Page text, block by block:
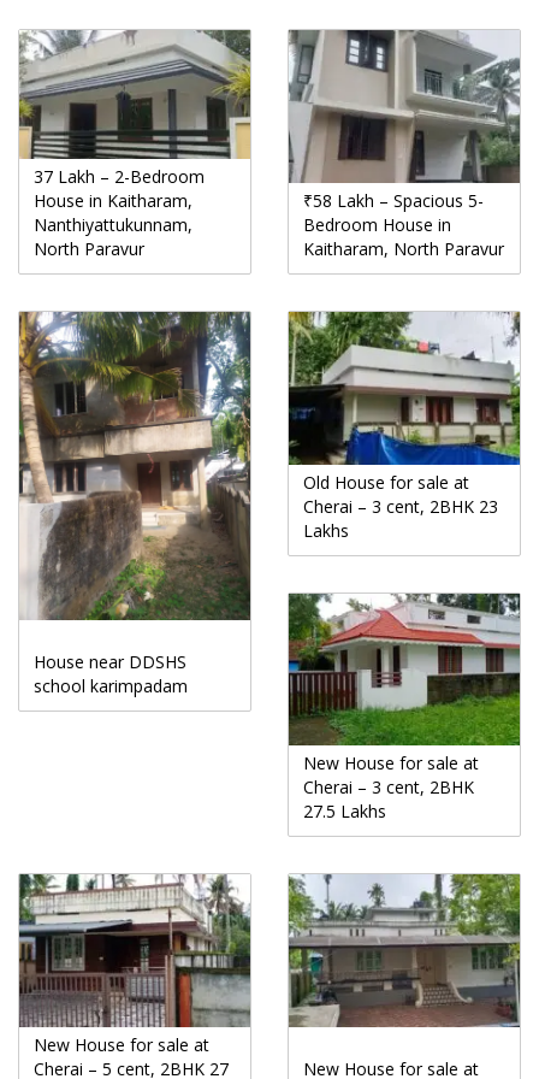
37 Lakh – 2-Bedroom
House in Kaitharam,
Nanthiyattukunnam,
North Paravur
₹58 Lakh – Spacious 5-
Bedroom House in
Kaitharam, North Paravur
House near DDSHS
school karimpadam
Old House for sale at
Cherai – 3 cent, 2BHK 23
Lakhs
New House for sale at
Cherai – 3 cent, 2BHK
27.5 Lakhs
New House for sale at
Cherai – 5 cent, 2BHK 27
New House for sale at